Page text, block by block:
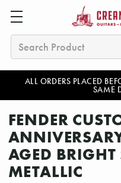
ALL ORDERS PLACED
SAME
Search
FENDER
AGED BRIGHT
METALLIC